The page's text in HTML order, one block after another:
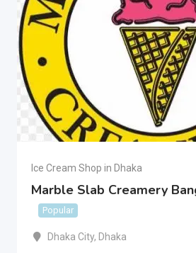
Ice Cream Shop in Dhaka
Marble Slab Creamery
Popular
Dhaka City, Dhaka